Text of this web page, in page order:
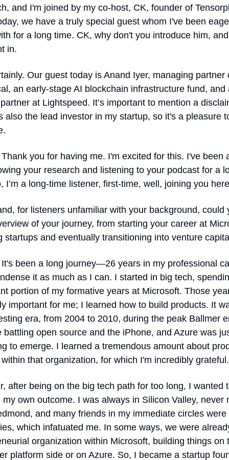
and I'm joined by my co-host, CK, founder of
we have a truly special guest whom I've been
for a long time. CK, why don't you introduce him,
in.
Our guest today is Anand Iyer, managing partner
an early-stage AI blockchain infrastructure fund, and
at Lightspeed. It’s important to mention a
also the lead investor in my startup, so it's a pleasure
you for having me. I'm excited for this. I've been
your research and listening to your podcast for a
I’m a long-time listener, first-time, well, joining you
for listeners unfamiliar with your background, could
of your journey, from starting your career at
startups and eventually transitioning into venture
been a long journey—26 years in my professional
it as much as I can. I started in big tech,
portion of my formative years at Microsoft. Those
important for me; I learned how to build products. It
era, from 2004 to 2010, during the peak Ballmer
battling open source and the iPhone, and Azure was
to emerge. I learned a tremendous amount about
that organization, for which I'm incredibly grateful.
after being on the big tech path for too long, I wanted
my own outcome. I was always in Silicon Valley, never
and many friends in my immediate circles were
which infatuated me. In some ways, we were
organization within Microsoft, building things on
platform side or on Azure. So, I became a startup